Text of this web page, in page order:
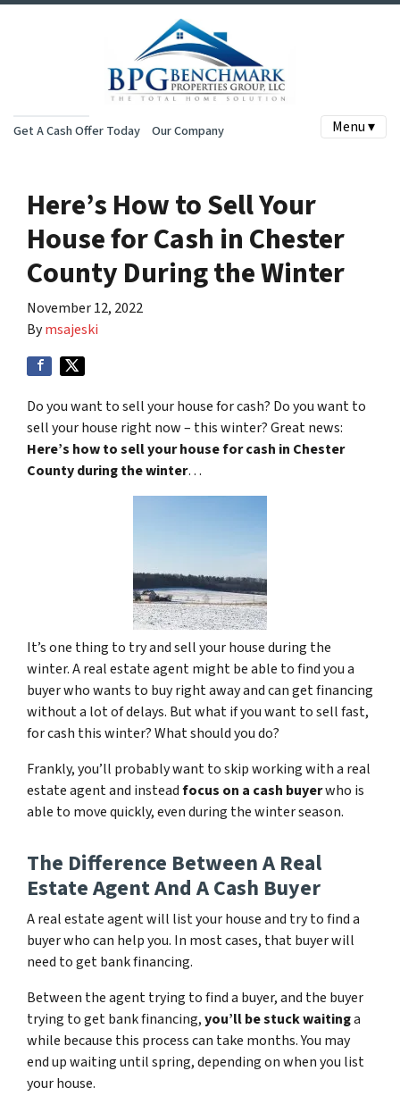
Get A Cash Offer Today Our Company Menu ▾
Here’s How to Sell Your
House for Cash in Chester
County During the Winter
November 12, 2022
Bymsajeski
Do you want to sell your house for cash? Do you want to
sell your house right now – this winter? Great news:
Here’s how to sell your house for cash in Chester
County during the winter…
It’s one thing to try and sell your house during the
winter. A real estate agent might be able to find you a
buyer who wants to buy right away and can get financing
without a lot of delays. But what if you want to sell fast,
for cash this winter? What should you do?
Frankly, you’ll probably want to skip working with a real
estate agent and insteadfocus on a cash buyerwho is
able to move quickly, even during the winter season.
The Difference Between A Real
Estate Agent And A Cash Buyer
A real estate agent will list your house and try to find a
buyer who can help you. In most cases, that buyer will
need to get bank financing.
Between the agent trying to find a buyer, and the buyer
trying to get bank financing,you’ll be stuck waitinga
while because this process can take months. You may
end up waiting until spring, depending on when you list
your house.